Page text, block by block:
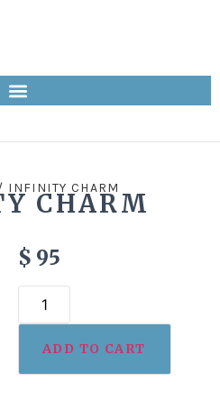
INFINITY CHARM
CHARM
$ 95
ADD TO CART